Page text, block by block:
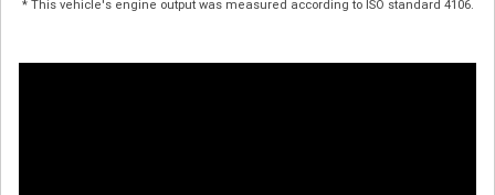
* This vehicle's engine output was measured according to ISO standard 4106.